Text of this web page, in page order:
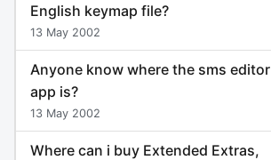
English keymap file?
13 May 2002
Anyone know where the sms editor
app is?
13 May 2002
Where can i buy Extended Extras,